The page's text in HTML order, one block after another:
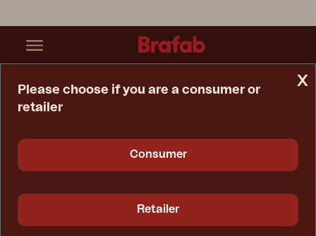
x
Please choose if you are a consumer or
retailer
Consumer
Retailer